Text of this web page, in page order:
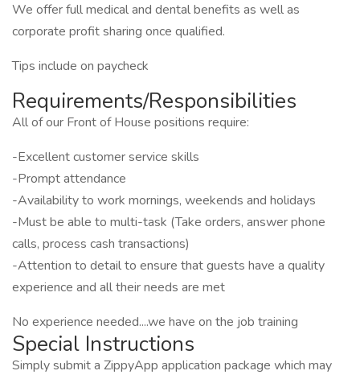
We offer full medical and dental benefits as well as
corporate profit sharing once qualified.
Tips include on paycheck
Requirements/Responsibilities
All of our Front of House positions require:
-Excellent customer service skills
-Prompt attendance
-Availability to work mornings, weekends and holidays
-Must be able to multi-task (Take orders, answer phone
calls, process cash transactions)
-Attention to detail to ensure that guests have a quality
experience and all their needs are met
No experience needed....we have on the job training
Special Instructions
Simply submit a ZippyApp application package which may